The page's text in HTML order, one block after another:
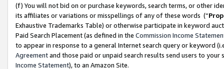
(f) You will not bid on or purchase keywords, search terms, or other
its affiliates or variations or misspellings of any of these words (“
Exhaustive Trademarks Table) or otherwise participate in keyword
Paid Search Placement (as defined in the Commission Income
to appear in response to a general Internet search query or keyword
Agreementand those paid or unpaid search results send users to
Income Statement), to an Amazon Site.